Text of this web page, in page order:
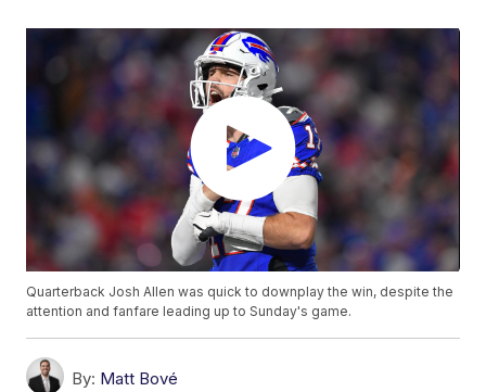
Quarterback Josh Allen was quick to downplay the win, despite the
attention and fanfare leading up to Sunday's game.
By: Matt Bové